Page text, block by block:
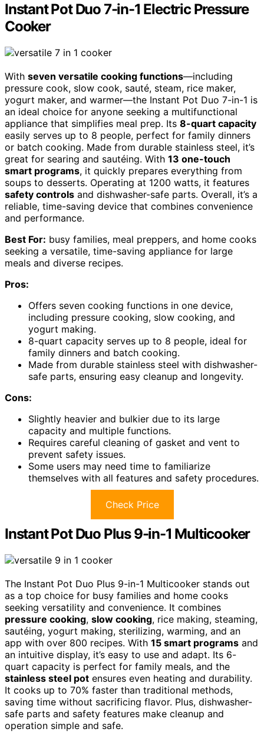
Instant Pot Duo 7-in-1 Electric Pressure
Cooker
With seven versatile cooking functions—including
pressure cook, slow cook, sauté, steam, rice maker,
yogurt maker, and warmer—the Instant Pot Duo 7-in-1 is
an ideal choice for anyone seeking a multifunctional
appliance that simplifies meal prep. Its 8-quart capacity
easily serves up to 8 people, perfect for family dinners
or batch cooking. Made from durable stainless steel, it’s
great for searing and sautéing. With 13 one-touch
smart programs, it quickly prepares everything from
soups to desserts. Operating at 1200 watts, it features
safety controls and dishwasher-safe parts. Overall, it’s a
reliable, time-saving device that combines convenience
and performance.
Best For: busy families, meal preppers, and home cooks
seeking a versatile, time-saving appliance for large
meals and diverse recipes.
Pros:
Offers seven cooking functions in one device,
including pressure cooking, slow cooking, and
yogurt making.
8-quart capacity serves up to 8 people, ideal for
family dinners and batch cooking.
Made from durable stainless steel with dishwasher-
safe parts, ensuring easy cleanup and longevity.
Cons:
Slightly heavier and bulkier due to its large
capacity and multiple functions.
Requires careful cleaning of gasket and vent to
prevent safety issues.
Some users may need time to familiarize
themselves with all features and safety procedures.
Check Price
Instant Pot Duo Plus 9-in-1 Multicooker
The Instant Pot Duo Plus 9-in-1 Multicooker stands out
as a top choice for busy families and home cooks
seeking versatility and convenience. It combines
pressure cooking, slow cooking, rice making, steaming,
sautéing, yogurt making, sterilizing, warming, and an
app with over 800 recipes. With 15 smart programs and
an intuitive display, it’s easy to use and adapt. Its 6-
quart capacity is perfect for family meals, and the
stainless steel pot ensures even heating and durability.
It cooks up to 70% faster than traditional methods,
saving time without sacrificing flavor. Plus, dishwasher-
safe parts and safety features make cleanup and
operation simple and safe.